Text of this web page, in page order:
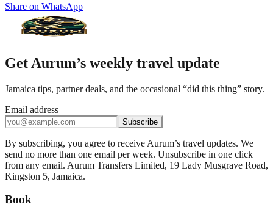
Share on WhatsApp
Get Aurum’s weekly travel update
Jamaica tips, partner deals, and the occasional “did this thing” story.
Email address
Subscribe
By subscribing, you agree to receive Aurum’s travel updates. We
send no more than one email per week. Unsubscribe in one click
from any email. Aurum Transfers Limited, 19 Lady Musgrave Road,
Kingston 5, Jamaica.
Book